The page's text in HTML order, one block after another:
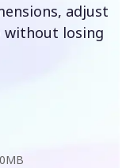
adjust
without losing